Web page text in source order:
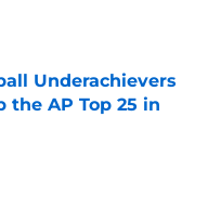
Date
Underachievers
the AP Top 25 in